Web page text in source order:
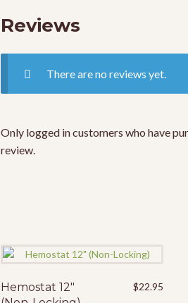
Reviews
There are no reviews yet.
Only logged in customers who have
review.
Hemostat 12″
$22.95